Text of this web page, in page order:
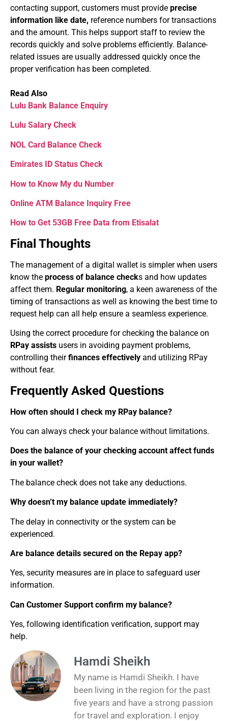
contacting support, customers must provide precise
information like date, reference numbers for transactions
and the amount. This helps support staff to review the
records quickly and solve problems efficiently. Balance-
related issues are usually addressed quickly once the
proper verification has been completed.
Read Also
Lulu Bank Balance Enquiry
Lulu Salary Check
NOL Card Balance Check
Emirates ID Status Check
How to Know My du Number
Online ATM Balance Inquiry Free
How to Get 53GB Free Data from Etisalat
Final Thoughts
The management of a digital wallet is simpler when users
know the process of balance checks and how updates
affect them. Regular monitoring, a keen awareness of the
timing of transactions as well as knowing the best time to
request help can all help ensure a seamless experience.
Using the correct procedure for checking the balance on
RPay assists users in avoiding payment problems,
controlling theirfinances effectively and utilizing RPay
without fear.
Frequently Asked Questions
How often should I check my RPay balance?
You can always check your balance without limitations.
Does the balance of your checking account affect funds
in your wallet?
The balance check does not take any deductions.
Why doesn’t my balance update immediately?
The delay in connectivity or the system can be
experienced.
Are balance details secured on the Repay app?
Yes, security measures are in place to safeguard user
information.
Can Customer Support confirm my balance?
Yes, following identification verification, support may
help.
Hamdi Sheikh
My name is Hamdi Sheikh. I have
been living in the region for the past
five years and have a strong passion
for travel and exploration. I enjoy